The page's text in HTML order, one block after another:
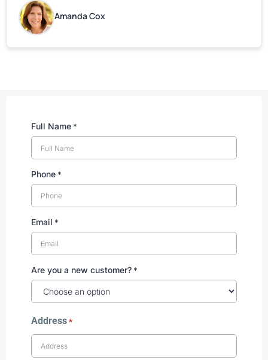
are grateful for your help!
Amanda Cox
Full Name *
Phone *
Email *
Are you a new customer? *
Address *